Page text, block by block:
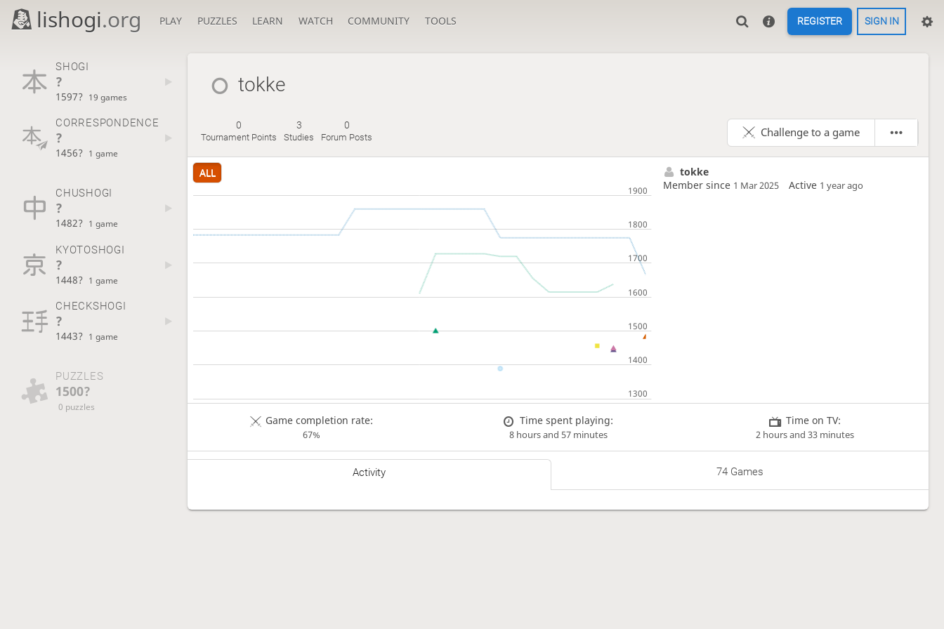
lishogi.org PLAY PUZZLES LEARN WATCH COMMUNITY TOOLS REGISTER SIGN IN
SHOGI
?
1597? 19 games
CORRESPONDENCE
?
1456? 1 game
CHUSHOGI
?
1482? 1 game
KYOTOSHOGI
?
1448? 1 game
CHECKSHOGI
?
1443? 1 game
PUZZLES
1500?
0 puzzles
tokke
0
Tournament Points
3
Studies
0
Forum Posts Challenge to a game
ALL
tokke
Member since 1 Mar 2025 Active 1 year ago
Game completion rate:
67%
Time spent playing:
8 hours and 57 minutes
Time on TV:
2 hours and 33 minutes
Activity 74 Games